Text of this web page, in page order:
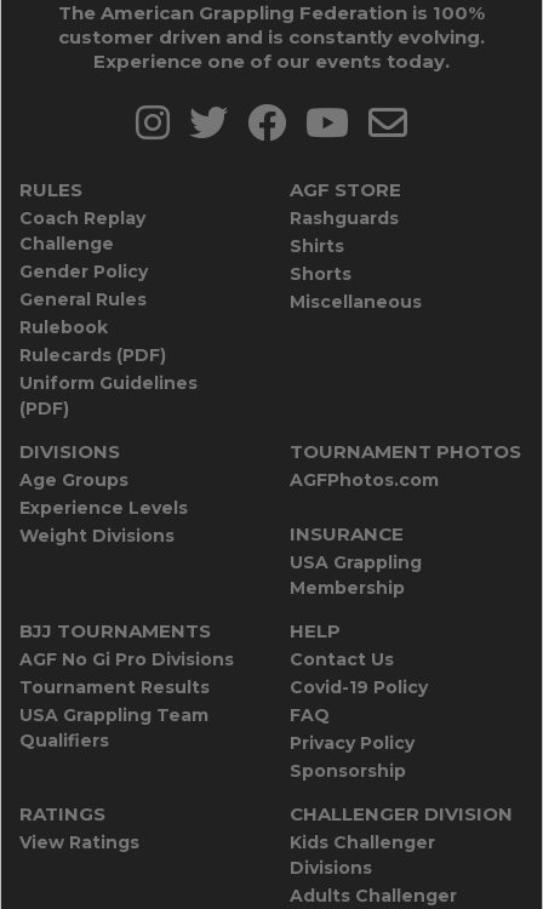
The American Grappling Federation is 100%
customer driven and is constantly evolving.
Experience one of our events today.
RULES
Coach Replay
Challenge
Gender Policy
General Rules
Rulebook
Rulecards (PDF)
Uniform Guidelines
(PDF)
AGF STORE
Rashguards
Shirts
Shorts
Miscellaneous
DIVISIONS
Age Groups
Experience Levels
Weight Divisions
TOURNAMENT PHOTOS
AGFPhotos.com
INSURANCE
USA Grappling
Membership
BJJ TOURNAMENTS
AGF No Gi Pro Divisions
Tournament Results
USA Grappling Team
Qualifiers
HELP
Contact Us
Covid-19 Policy
FAQ
Privacy Policy
Sponsorship
RATINGS
View Ratings
CHALLENGER DIVISION
Kids Challenger
Divisions
Adults Challenger